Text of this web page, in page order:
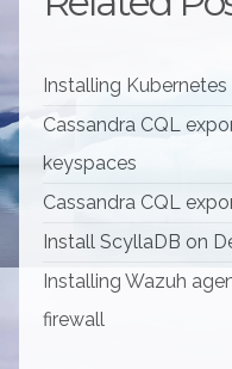
Installing
Cassandra CQL
keyspaces
Cassandra CQL
Install ScyllaDB on
Installing Wazuh
firewall